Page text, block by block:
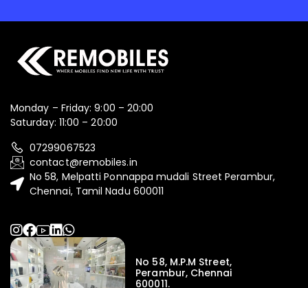
Monday – Friday: 9:00 – 20:00
Saturday: 11:00 – 20:00
07299067523
contact@remobiles.in
No 58, Melpatti Ponnappa mudali Street Perambur,
Chennai, Tamil Nadu 600011
No 58, M.P.M Street,
Perambur, Chennai
600011.